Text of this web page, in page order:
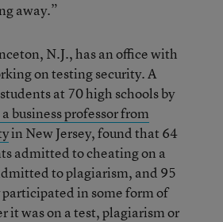
away.”
N.J., has an office with
on testing security. A
at 70 high schools by
business professor from
in New Jersey, found that 64
admitted to cheating on a
to plagiarism, and 95
in some form of
it was on a test, plagiarism or